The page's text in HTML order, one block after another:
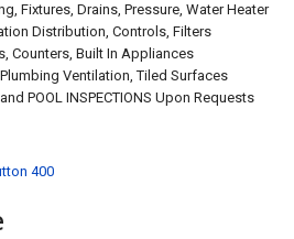
Fixtures, Drains, Pressure, Water Heater
Distribution, Controls, Filters
Counters, Built In Appliances
Ventilation, Tiled Surfaces
and POOL INSPECTIONS Upon Requests